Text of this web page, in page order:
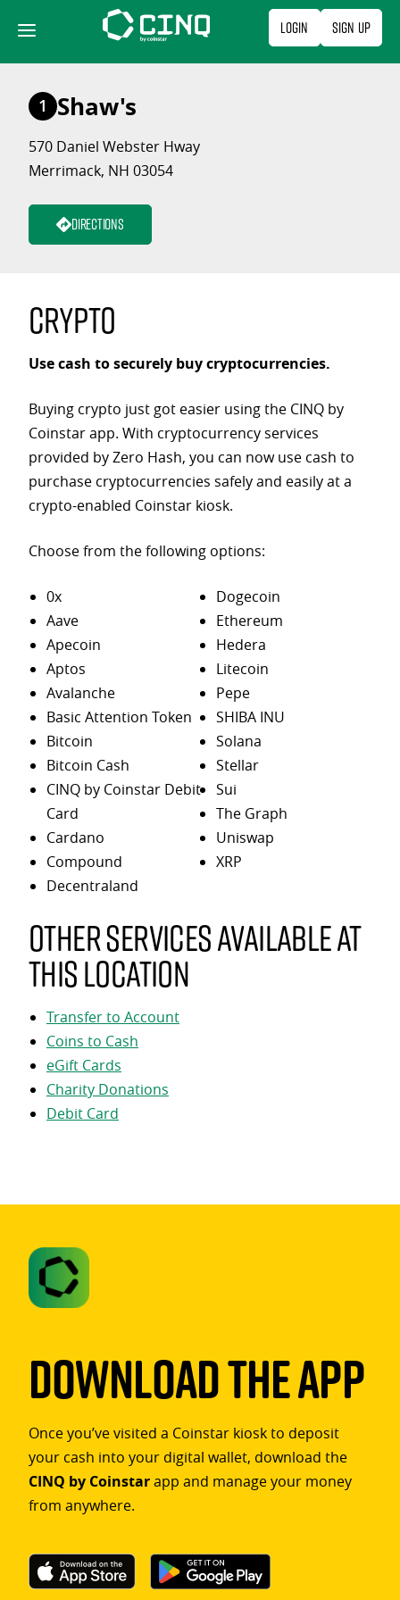
content
Login Sign Up
1 Shaw's
570 Daniel Webster Hway
Merrimack, NH 03054
Directions
Crypto
Use cash to securely buy cryptocurrencies.
Buying crypto just got easier using the CINQ by
Coinstar app. With cryptocurrency services
provided by Zero Hash, you can now use cash to
purchase cryptocurrencies safely and easily at a
crypto-enabled Coinstar kiosk.
Choose from the following options:
0x
Aave
Apecoin
Aptos
Avalanche
Basic Attention Token
Bitcoin
Bitcoin Cash
CINQ by Coinstar Debit
Card
Cardano
Compound
Decentraland
Dogecoin
Ethereum
Hedera
Litecoin
Pepe
SHIBA INU
Solana
Stellar
Sui
The Graph
Uniswap
XRP
Other services available at
this location
Transfer to Account
Coins to Cash
eGift Cards
Charity Donations
Debit Card
Download The App
Once you’ve visited a Coinstar kiosk to deposit
your cash into your digital wallet, download the
CINQ by Coinstarapp and manage your money
from anywhere.